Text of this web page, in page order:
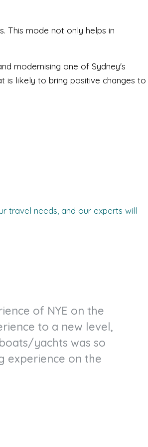
This mode not only helps in
modernising one of Sydney's
is likely to bring positive changes to
travel needs, and our experts will
of NYE on the
to a new level,
yachts was so
experience on the